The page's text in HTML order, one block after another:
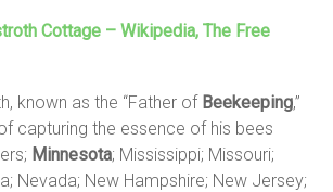
Cottage – Wikipedia, The Free
known as the “Father of Beekeeping,”
capturing the essence of his bees
Minnesota; Mississippi; Missouri;
Nevada; New Hampshire; New Jersey;